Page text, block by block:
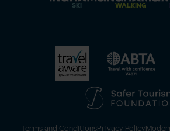
SKI WALKING
Terms and ConditionsPrivacy Policy